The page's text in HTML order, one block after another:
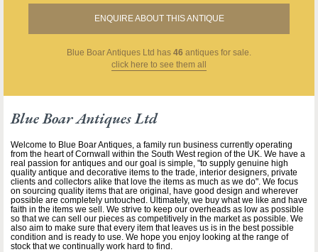
ENQUIRE ABOUT THIS ANTIQUE
Blue Boar Antiques Ltd has 46 antiques for sale.
click here to see them all
Blue Boar Antiques Ltd
Welcome to Blue Boar Antiques, a family run business currently operating
from the heart of Cornwall within the South West region of the UK. We have a
real passion for antiques and our goal is simple, "to supply genuine high
quality antique and decorative items to the trade, interior designers, private
clients and collectors alike that love the items as much as we do". We focus
on sourcing quality items that are original, have good design and wherever
possible are completely untouched. Ultimately, we buy what we like and have
faith in the items we sell. We strive to keep our overheads as low as possible
so that we can sell our pieces as competitively in the market as possible. We
also aim to make sure that every item that leaves us is in the best possible
condition and is ready to use. We hope you enjoy looking at the range of
stock that we continually work hard to find.